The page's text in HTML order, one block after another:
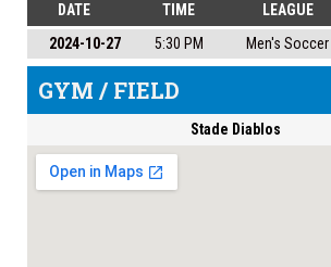
DATE TIME LEAGUE
2024-10-27
5:30 PM Men's Soccer
GYM / FIELD
Stade Diablos